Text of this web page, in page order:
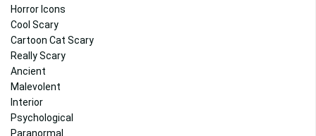
Horror Icons
Cool Scary
Cartoon Cat Scary
Really Scary
Ancient
Malevolent
Interior
Psychological
Paranormal